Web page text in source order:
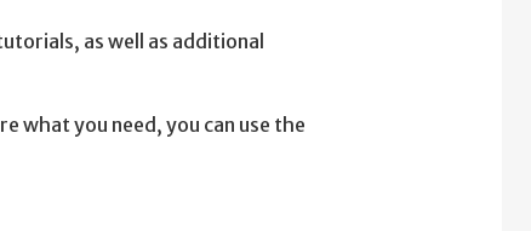
as well as additional
what you need, you can use the